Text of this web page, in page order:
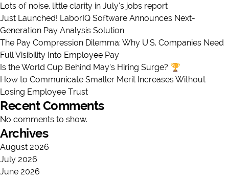
Lots of noise, little clarity in July’s jobs report
Just Launched! LaborIQ Software Announces Next-
Generation Pay Analysis Solution
The Pay Compression Dilemma: Why U.S. Companies Need
Full Visibility Into Employee Pay
Is the World Cup Behind May’s Hiring Surge? 🏆
How to Communicate Smaller Merit Increases Without
Losing Employee Trust
Recent Comments
No comments to show.
Archives
August 2026
July 2026
June 2026